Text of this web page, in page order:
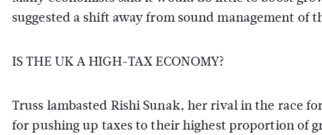
suggested a shift away from sound management of
IS THE UK A HIGH-TAX ECONOMY?
Truss lambasted Rishi Sunak, her rival in the race
for pushing up taxes to their highest proportion of